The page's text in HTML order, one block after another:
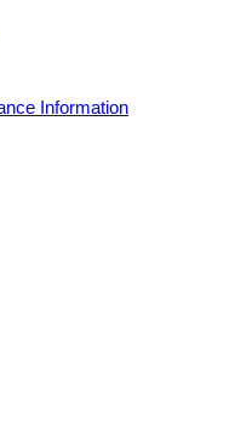
Information